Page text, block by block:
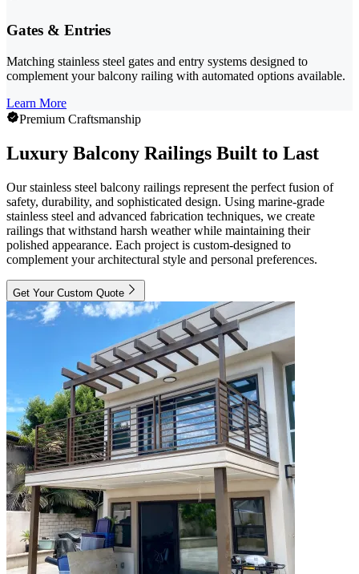
Gates & Entries
Matching stainless steel gates and entry systems designed to
complement your balcony railing with automated options available.
Learn More
Premium Craftsmanship
Luxury Balcony Railings Built to Last
Our stainless steel balcony railings represent the perfect fusion of
safety, durability, and sophisticated design. Using marine-grade
stainless steel and advanced fabrication techniques, we create
railings that withstand harsh weather while maintaining their
polished appearance. Each project is custom-designed to
complement your architectural style and personal preferences.
Get Your Custom Quote